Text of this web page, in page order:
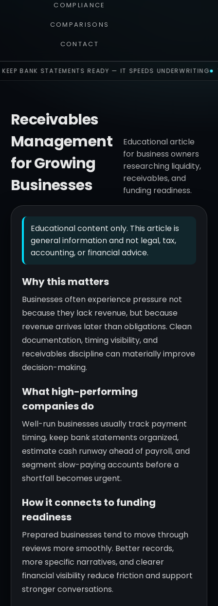
COMPLIANCE
COMPARISONS
CONTACT
KEEP BANK STATEMENTS READY — IT SPEEDS UNDERWRITING
Receivables
Management
for Growing
Businesses
Educational article
for business owners
researching liquidity,
receivables, and
funding readiness.
Educational content only. This article is
general information and not legal, tax,
accounting, or financial advice.
Why this matters
Businesses often experience pressure not
because they lack revenue, but because
revenue arrives later than obligations. Clean
documentation, timing visibility, and
receivables discipline can materially improve
decision-making.
What high-performing
companies do
Well-run businesses usually track payment
timing, keep bank statements organized,
estimate cash runway ahead of payroll, and
segment slow-paying accounts before a
shortfall becomes urgent.
How it connects to funding
readiness
Prepared businesses tend to move through
reviews more smoothly. Better records,
more specific narratives, and clearer
financial visibility reduce friction and support
stronger conversations.